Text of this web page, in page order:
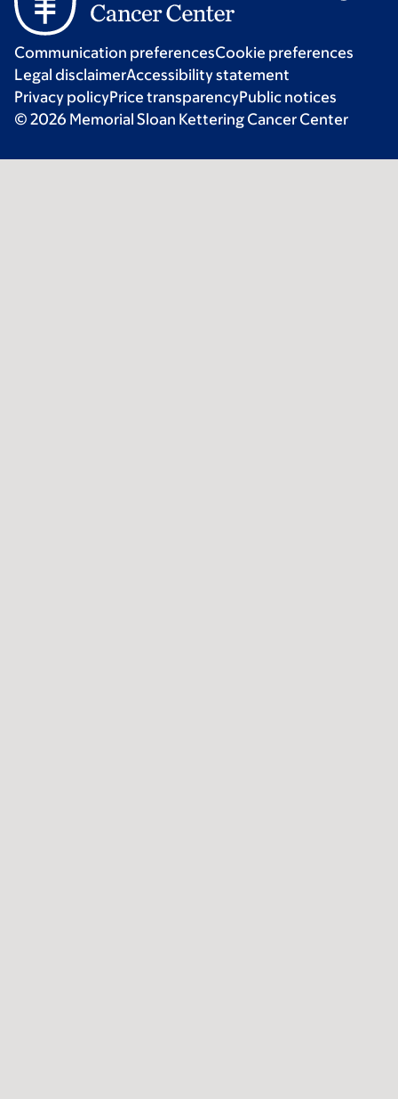
Communication preferencesCookie preferences
Legal disclaimerAccessibility statement
Privacy policyPrice transparencyPublic notices
© 2026 Memorial Sloan Kettering Cancer Center